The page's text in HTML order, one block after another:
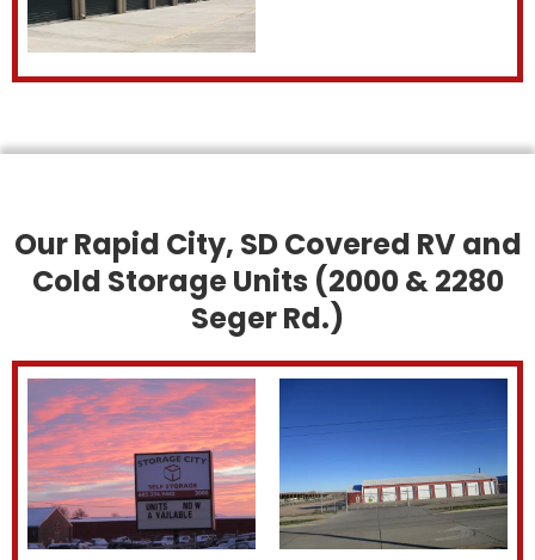
Our Rapid City, SD Covered RV and
Cold Storage Units (2000 & 2280
Seger Rd.)